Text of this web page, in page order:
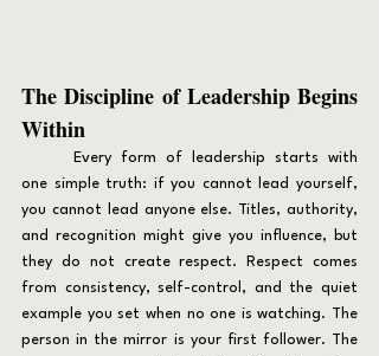
The Discipline of Leadership Begins
Within
one simple truth: if you cannot lead yourself,
you cannot lead anyone else. Titles, authority,
and recognition might give you influence, but
they do not create respect. Respect comes
from consistency, self-control, and the quiet
example you set when no one is watching. The
person in the mirror is your first follower. The